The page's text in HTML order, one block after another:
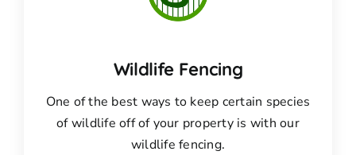
Wildlife Fencing
One of the best ways to keep certain species
of wildlife off of your property is with our
wildlife fencing.